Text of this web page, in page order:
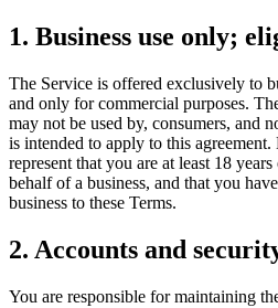
Use Cases
POS quầyFront-of-house checkout
service flows
Thanh toán cầm tay
floor
Resources
Giới thiệu về FinalGet to know the
giúp
Máy chủ MCP
1. Business use only;
The Service is offered exclusively to
and only for commercial purposes.
may not be used by, consumers, and
is intended to apply to this
represent that you are at least 18
behalf of a business, and that you
business to these Terms.
2. Accounts and
You are responsible for maintaining